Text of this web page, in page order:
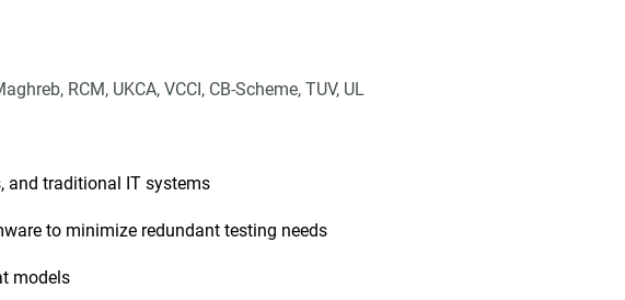
RCM, UKCA, VCCI, CB-Scheme, TUV, UL
and traditional IT systems
to minimize redundant testing needs
models